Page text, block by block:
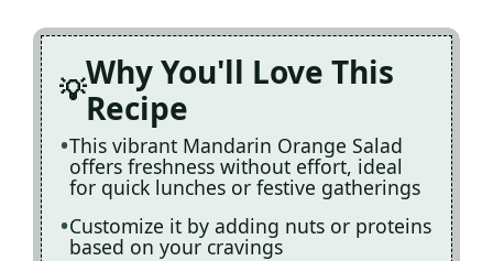
Why You'll Love This
Recipe
This vibrant Mandarin Orange Salad
offers freshness without effort, ideal
for quick lunches or festive gatherings
Customize it by adding nuts or proteins
based on your cravings